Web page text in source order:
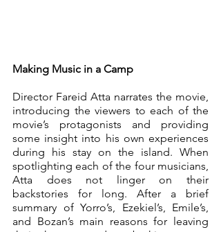
Making Music in a Camp
Director Fareid Atta narrates the movie,
introducing the viewers to each of the
movie’s protagonists and providing
some insight into his own experiences
during his stay on the island. When
spotlighting each of the four musicians,
Atta does not linger on their
backstories for long. After a brief
summary of Yorro’s, Ezekiel’s, Emile’s,
and Bozan’s main reasons for leaving